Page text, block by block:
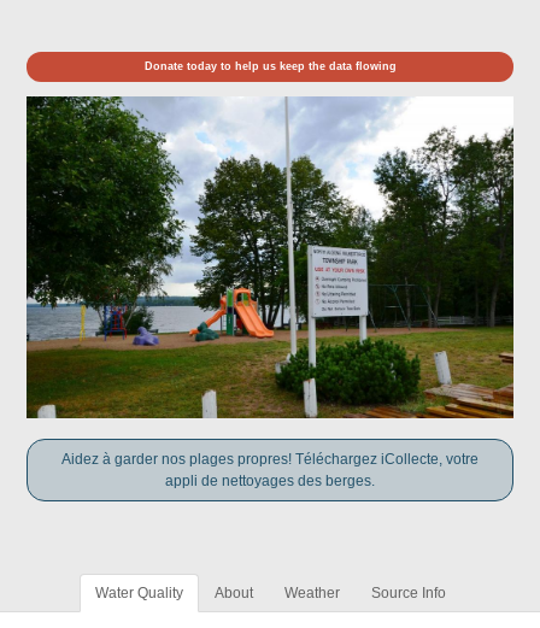
Donate today to help us keep the data flowing
Aidez à garder nos plages propres! Téléchargez iCollecte, votre
appli de nettoyages des berges.
Water Quality About Weather Source Info